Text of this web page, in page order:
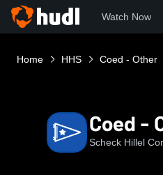
Watch Now
Home HHS Coed - Other
Coed -
Scheck Hillel